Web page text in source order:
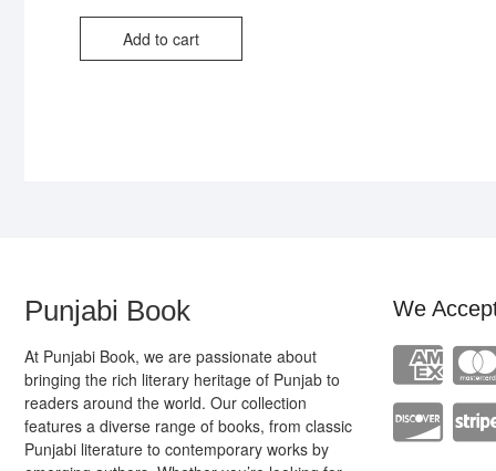
was:
is:
Add to cart
Punjabi Book
At Punjabi Book, we are passionate about
bringing the rich literary heritage of Punjab to
readers around the world. Our collection
features a diverse range of books, from classic
Punjabi literature to contemporary works by
We